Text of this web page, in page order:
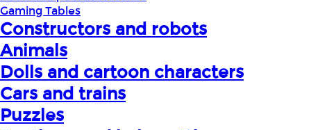
Gaming Tables
Constructors and robots
Animals
Dolls and cartoon characters
Cars and trains
Puzzles